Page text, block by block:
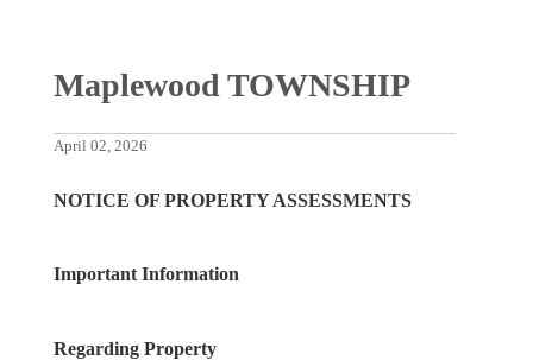
Maplewood TOWNSHIP
April 02, 2026
NOTICE OF PROPERTY ASSESSMENTS
Important Information
Regarding Property